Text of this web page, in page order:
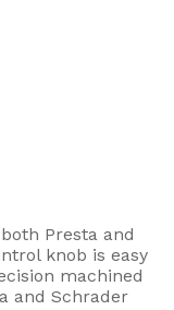
Presta and
knob is easy
machined
and Schrader